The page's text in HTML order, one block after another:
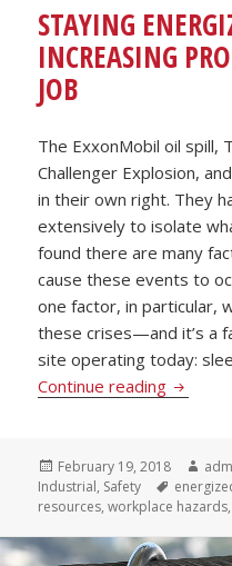
STAYING
INCREASING
JOB
The ExxonMobil oil spill,
Challenger Explosion,
in their own right. They
extensively to isolate
found there are many
cause these events to
one factor, in particular,
these crises—and it’s a
site operating today:
Continue reading
Posted
on
February 19, 2018
Industrial, Safety Tags
resources,workplace hazards